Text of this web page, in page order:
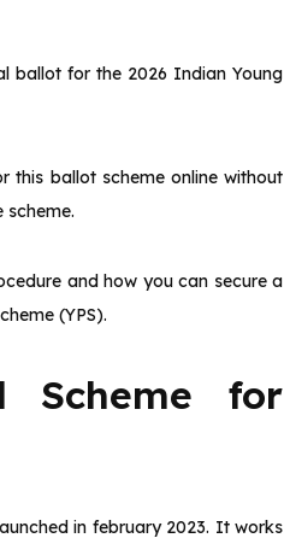
ballot for the 2026 Indian Young
this ballot scheme online without
and how you can secure a
(YPS).
Scheme for
in february 2023. It works